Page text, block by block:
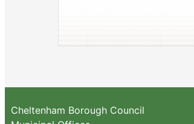
Cheltenham Borough Council